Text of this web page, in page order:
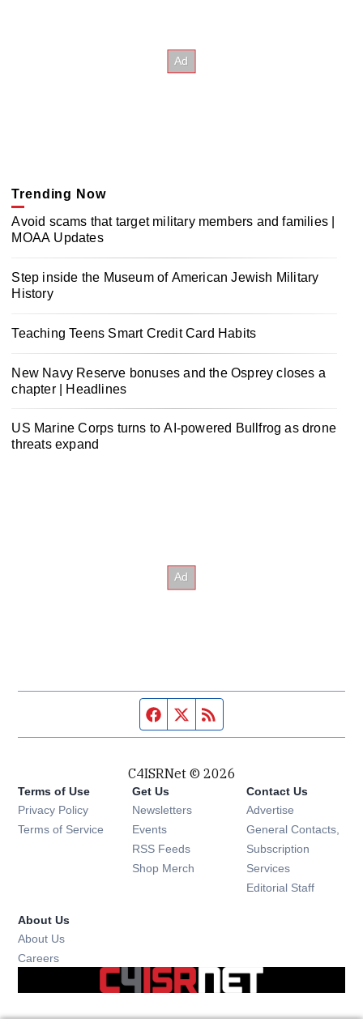
Trending Now
Avoid scams that target military members and families |
MOAA Updates
Step inside the Museum of American Jewish Military
History
Teaching Teens Smart Credit Card Habits
New Navy Reserve bonuses and the Osprey closes a
chapter | Headlines
US Marine Corps turns to AI-powered Bullfrog as drone
threats expand
Facebook page
Twitter feed
C4ISRNet © 2026
Terms of Use
Privacy Policy
Terms of Service
Get Us
Newsletters Opens in new window
Events Opens in new window
RSS Feeds Opens in new window
Shop Merch Opens in new window
Contact Us
Advertise
General Contacts,
Subscription
Services
Editorial Staff
About Us
About Us
Careers